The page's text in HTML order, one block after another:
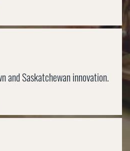
and Saskatchewan innovation.